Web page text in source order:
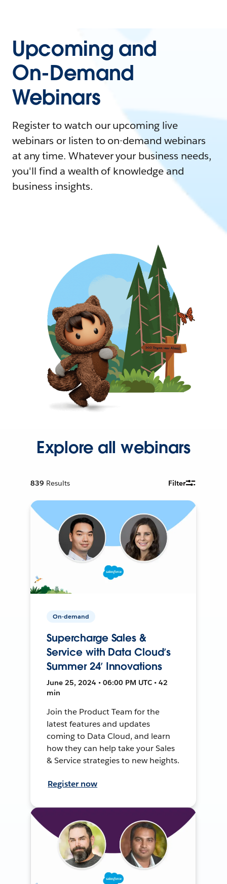
Upcoming and
On-Demand
Webinars
Register to watch our upcoming live
webinars or listen to on-demand webinars
at any time. Whatever your business needs,
you'll find a wealth of knowledge and
business insights.
Explore all webinars
839 Results Filter
On-demand
Supercharge Sales &
Service with Data Cloud’s
Summer 24’ Innovations
June 25, 2024 • 06:00 PM UTC • 42
min
Join the Product Team for the
latest features and updates
coming to Data Cloud, and learn
how they can help take your Sales
& Service strategies to new heights.
Register now